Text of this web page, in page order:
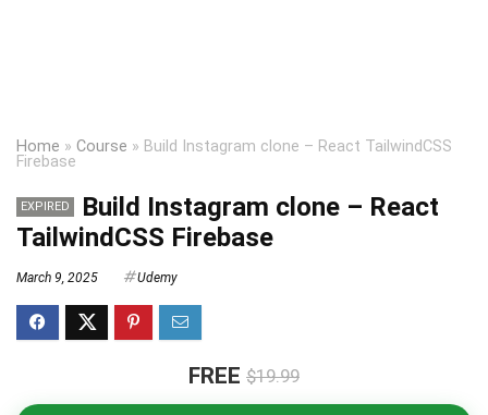
Home » Course » Build Instagram clone – React TailwindCSS
Firebase
EXPIRED
Build Instagram clone – React
TailwindCSS Firebase
March 9, 2025 Udemy
FREE $19.99